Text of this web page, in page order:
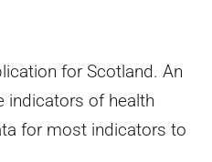
for Scotland. An
indicators of health
for most indicators to